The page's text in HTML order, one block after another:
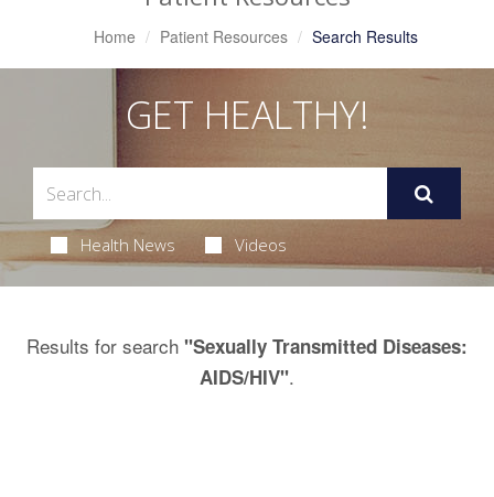
Home Patient Resources Search Results
GET HEALTHY!
Health News Videos
Results for search "Sexually Transmitted Diseases:
AIDS/HIV".